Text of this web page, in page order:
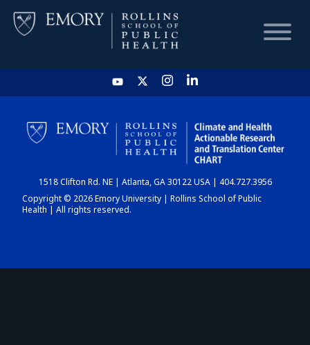
HOME
CHART
DASHBOARD
1518 Clifton Rd. NE | Atlanta, GA 30122 USA | 404.727.3956
Copyright © 2026 Emory University | Rollins School of Public
Health | All rights reserved.